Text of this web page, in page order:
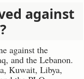
against
against the
and the Lebanon.
Kuwait, Libya,